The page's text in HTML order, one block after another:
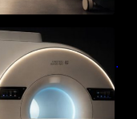
Cancer Before
Guide to
Risks, and Preventive